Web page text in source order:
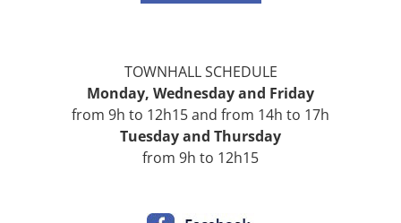
TOWNHALL SCHEDULE
Monday, Wednesdayand Friday
from 9h to 12h15 and from 14h to 17h
Tuesday and Thursday
from 9h to 12h15